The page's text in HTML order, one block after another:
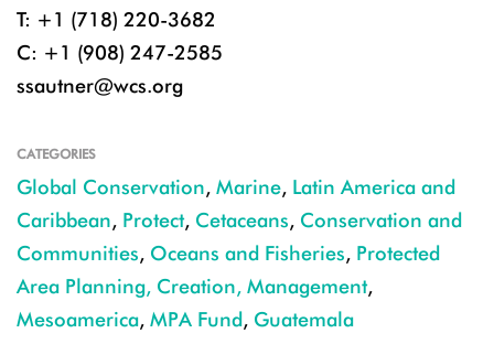
T: +1 (718) 220-3682
C: +1 (908) 247-2585
ssautner@wcs.org
CATEGORIES
Global Conservation, Marine, Latin America and
Caribbean, Protect, Cetaceans, Conservation and
Communities, Oceans and Fisheries, Protected
Area Planning, Creation, Management,
Mesoamerica, MPA Fund, Guatemala